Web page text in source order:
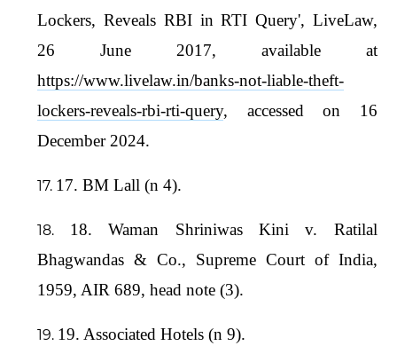
Lockers, Reveals RBI in RTI Query', LiveLaw,
26 June 2017, available at
https://www.livelaw.in/banks-not-liable-theft-
lockers-reveals-rbi-rti-query, accessed on 16
December 2024.
17. BM Lall (n 4).
18. Waman Shriniwas Kini v. Ratilal
Bhagwandas & Co., Supreme Court of India,
1959, AIR 689, head note (3).
19. Associated Hotels (n 9).